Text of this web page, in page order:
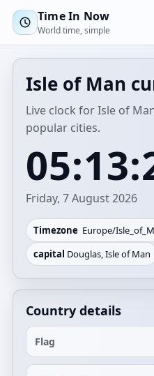
Time In Now
World time, simple
Isle of Man
Live clock for Isle of
popular cities.
Friday, 7 August 2026
Timezone Europe/
capital Douglas, Isle of Man
Country details
Flag